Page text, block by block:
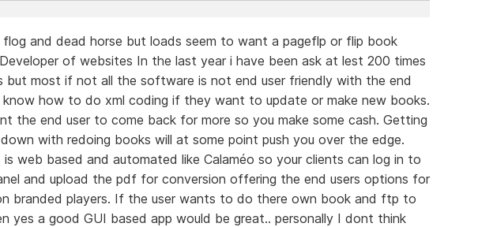
and dead horse but loads seem to want a pageflp or flip book
of websites In the last year i have been ask at lest 200 times
but most if not all the software is not end user friendly with the end
know how to do xml coding if they want to update or make new books.
the end user to come back for more so you make some cash. Getting
with redoing books will at some point push you over the edge.
web based and automated like Calaméo so your clients can log in to
and upload the pdf for conversion offering the end users options for
branded players. If the user wants to do there own book and ftp to
yes a good GUI based app would be great.. personally I dont think